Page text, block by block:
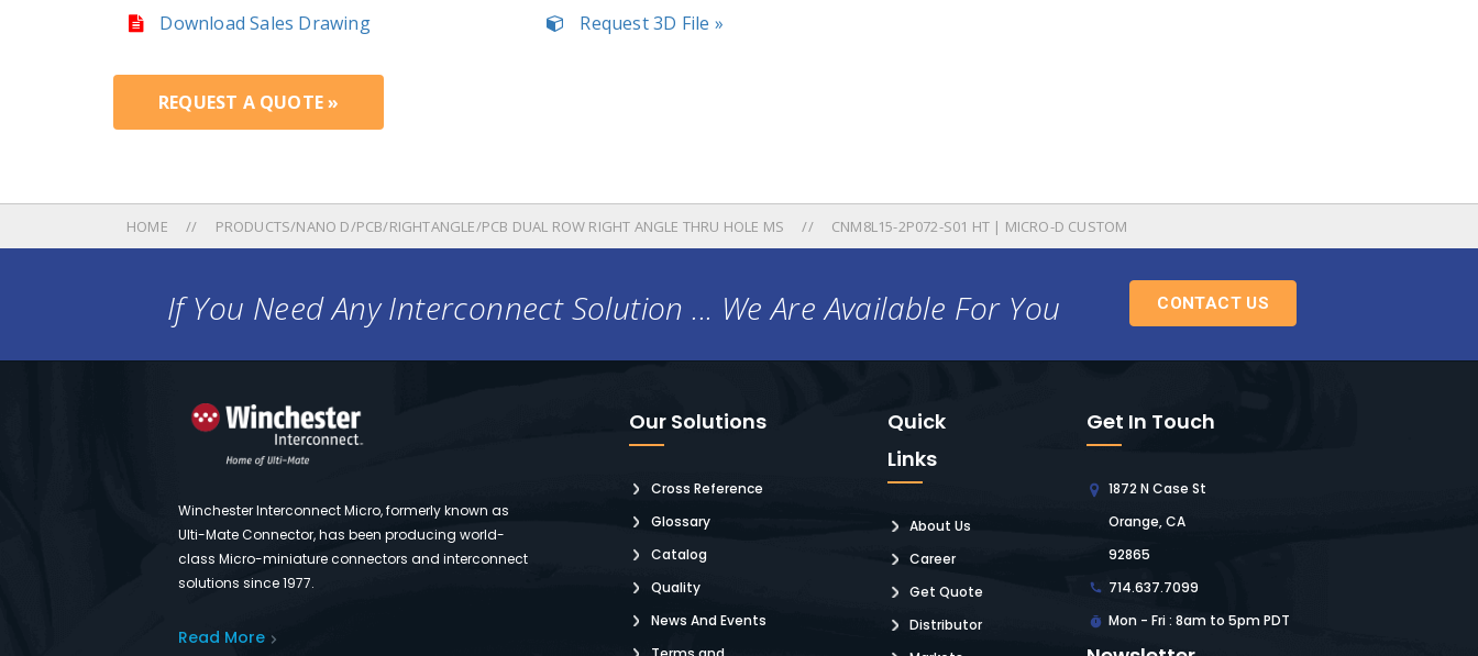
Download Sales Drawing Request 3D File »
REQUEST A QUOTE »
HOME PRODUCTS/NANO D/PCB/RIGHTANGLE/PCB DUAL ROW RIGHT ANGLE THRU HOLE MS CNM8L15-2P072-S01 HT | MICRO-D CUSTOM
If You Need Any Interconnect Solution ... We Are Available For You CONTACT US
Winchester Interconnect Micro, formerly known as
Ulti-Mate Connector, has been producing world-
class Micro-miniature connectors and interconnect
solutions since 1977.
Read More
Our Solutions
Cross Reference
Glossary
Catalog
Quality
News And Events
Quick
Links
About Us
Career
Get Quote
Distributor
Get In Touch
1872 N Case St
Orange, CA
92865
714.637.7099
Mon - Fri : 8am to 5pm PDT